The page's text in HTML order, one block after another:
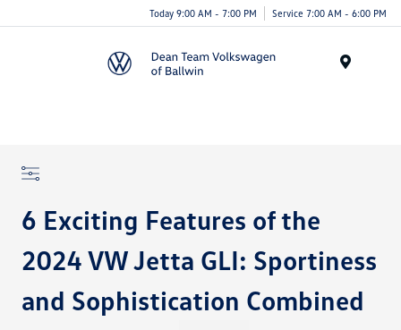
Today 9:00 AM - 7:00 PM Service 7:00 AM - 6:00 PM
6 Exciting Features of the
2024 VW Jetta GLI: Sportiness
and Sophistication Combined